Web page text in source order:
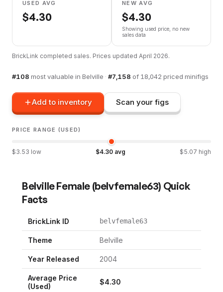
USED AVG
$4.30
NEW AVG
$4.30
Showing used price, no new
sales data
BrickLink completed sales. Prices updated April 2026.
#108 most valuable in Belville · #7,158 of 18,042 priced minifigs
Add to inventory Scan your figs
PRICE RANGE (USED)
$3.53 low $4.30 avg $5.07 high
Belville Female (belvfemale63) Quick
Facts
BrickLink ID belvfemale63
Theme Belville
Year Released 2004
Average Price
(Used)
$4.30